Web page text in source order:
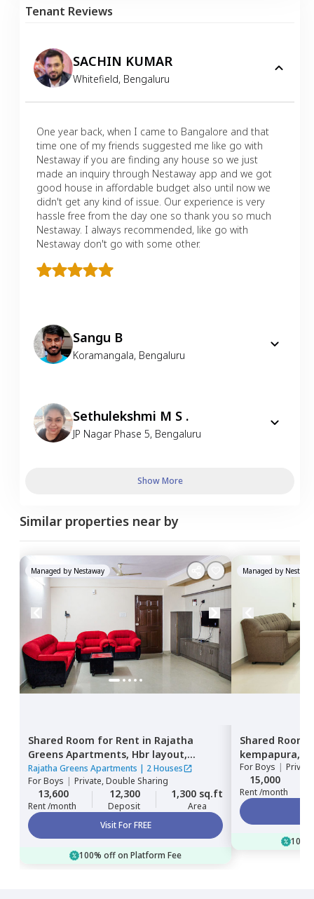
Tenant Reviews
SACHIN KUMAR
Whitefield, Bengaluru
One year back, when I came to Bangalore and that
time one of my friends suggested me like go with
Nestaway if you are finding any house so we just
made an inquiry through Nestaway app and we got
good house in affordable budget also until now we
didn't get any kind of issue. Our experience is very
hassle free from the day one so thank you so much
Nestaway. I always recommended, like go with
Nestaway don't go with some other.
Sangu B
Koramangala, Bengaluru
Sethulekshmi M S .
JP Nagar Phase 5, Bengaluru
Show More
Similar properties near by
Managed by Nestaway
Shared Room for Rent in Rajatha
Greens Apartments, Hbr layout,
Bengaluru
Rajatha Greens Apartments | 2 Houses
ForBoys | Private, Double Sharing
13,600
Rent /month
12,300
Deposit
1,300 sq.ft
Area
Visit For FREE
100% off on Platform Fee
Managed by
Shared Room
kempapura,
ForBoys |
15,000
Rent /month